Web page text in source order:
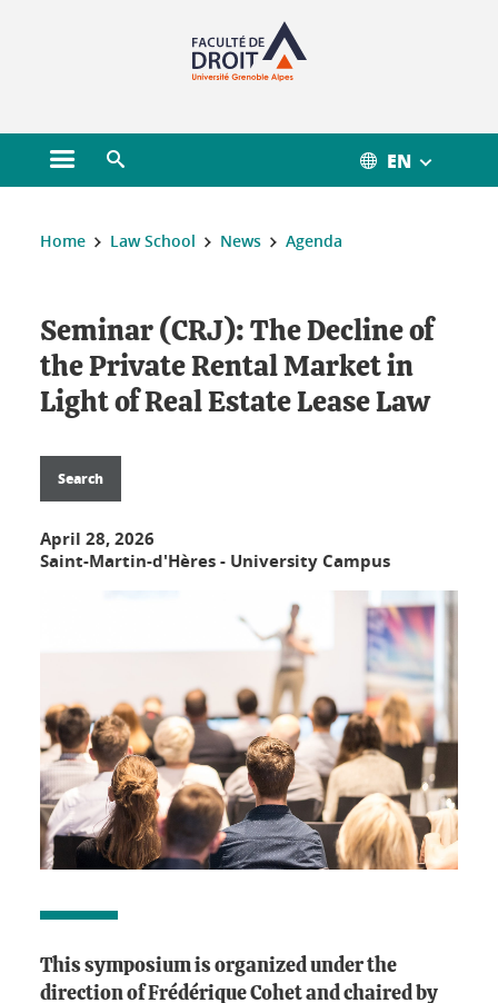
Open main menu EN
You are here :
Home Law School News Agenda
Seminar (CRJ): The Decline of
the Private Rental Market in
Light of Real Estate Lease Law
Search
April 28, 2026
Saint-Martin-d'Hères - University Campus
This symposium is organized under the
direction of Frédérique Cohet and chaired by